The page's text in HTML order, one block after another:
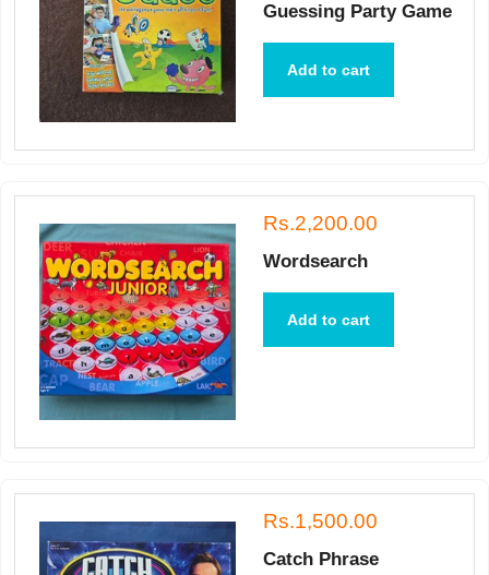
Guessing Party Game
Add to cart
Rs.2,200.00
Wordsearch
Add to cart
Rs.1,500.00
Catch Phrase